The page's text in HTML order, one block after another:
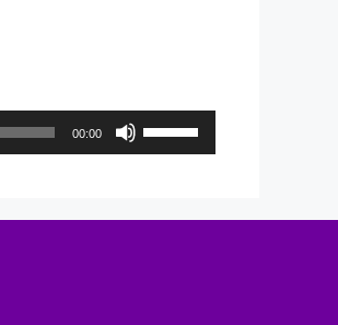
00:00
Use
Up/Down
keys